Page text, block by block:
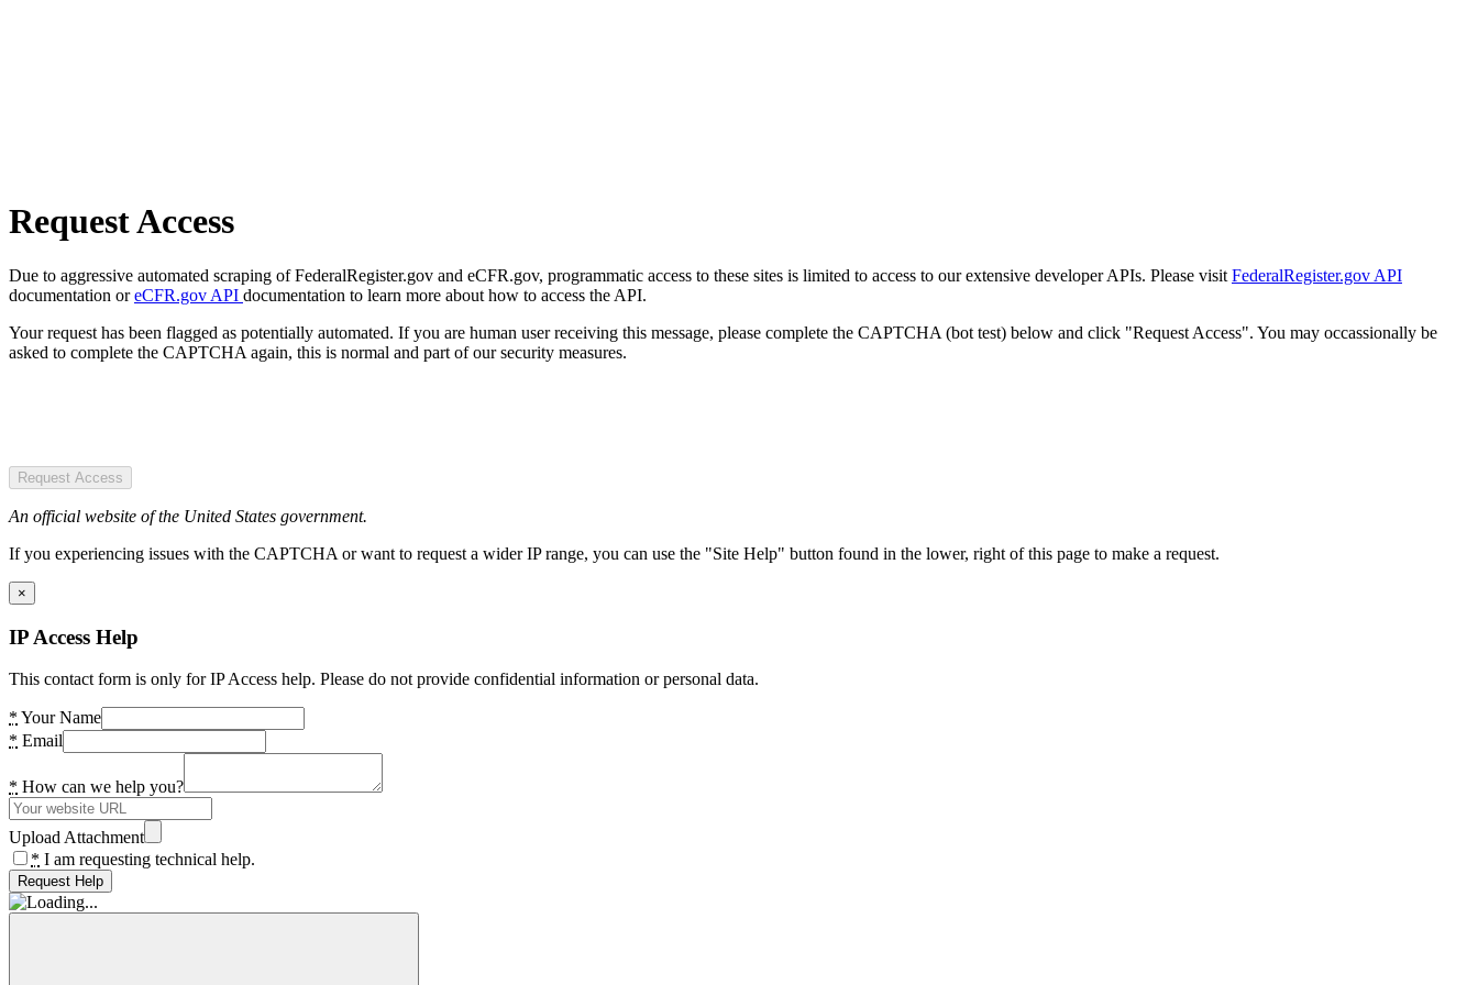
Request Access
Due to aggressive automated scraping of FederalRegister.gov and eCFR.gov, programmatic access to these sites is limited to access to our extensive developer APIs. Please visit FederalRegister.gov API
documentation oreCFR.gov API documentation to learn more about how to access the API.
Your request has been flagged as potentially automated. If you are human user receiving this message, please complete the CAPTCHA (bot test) below and click "Request Access". You may occassionally be
asked to complete the CAPTCHA again, this is normal and part of our security measures.
Request Access
An official website of the United States government.
If you experiencing issues with the CAPTCHA or want to request a wider IP range, you can use the "Site Help" button found in the lower, right of this page to make a request.
×
IP Access Help
This contact form is only for IP Access help. Please do not provide confidential information or personal data.
* Your Name
* Email
* How can we help you?
Upload Attachment
* I am requesting technical help.